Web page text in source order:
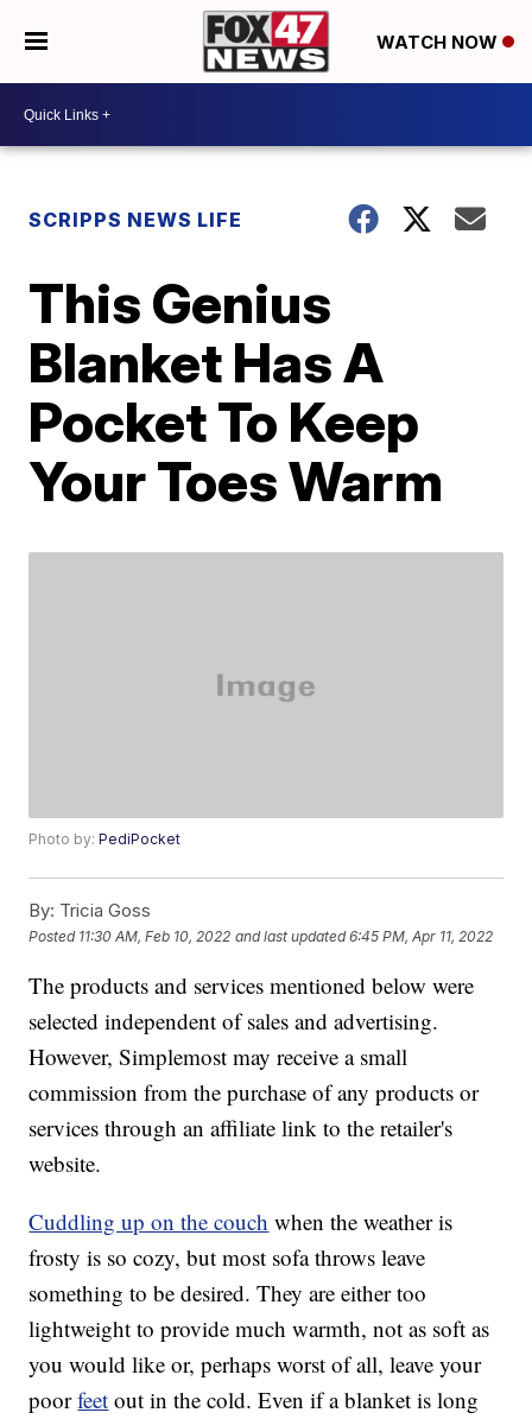
WATCH NOW
SCRIPPS NEWS LIFE
This Genius
Blanket Has A
Pocket To Keep
Your Toes Warm
Photo by:PediPocket
By: Tricia Goss
Posted 11:30 AM, Feb 10, 2022 and last updated 6:45 PM, Apr 11, 2022
The products and services mentioned below were
selected independent of sales and advertising.
However, Simplemost may receive a small
commission from the purchase of any products or
services through an affiliate link to the retailer's
website.
Cuddling up on the couch when the weather is
frosty is so cozy, but most sofa throws leave
something to be desired. They are either too
lightweight to provide much warmth, not as soft as
you would like or, perhaps worst of all, leave your
poorfeet out in the cold. Even if a blanket is long